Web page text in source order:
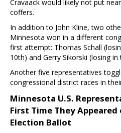
Cravaack would likely not put
coffers.
In addition to John Kline, two
Minnesota won in a different
first attempt: Thomas Schall
10th) and Gerry Sikorski (losing
Another five representatives
congressional district races in
Minnesota U.S.
First Time They Appeared
Election Ballot